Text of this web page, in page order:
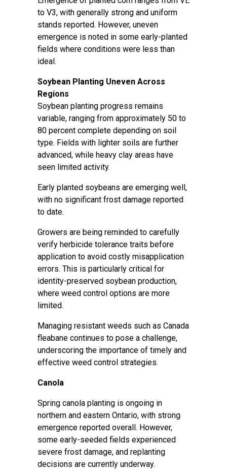
to V3, with generally strong and uniform
stands reported. However, uneven
emergence is noted in some early-planted
fields where conditions were less than
ideal.
Soybean Planting Uneven Across
Regions
Soybean planting progress remains
variable, ranging from approximately 50 to
80 percent complete depending on soil
type. Fields with lighter soils are further
advanced, while heavy clay areas have
seen limited activity.
Early planted soybeans are emerging well,
with no significant frost damage reported
to date.
Growers are being reminded to carefully
verify herbicide tolerance traits before
application to avoid costly misapplication
errors. This is particularly critical for
identity-preserved soybean production,
where weed control options are more
limited.
Managing resistant weeds such as Canada
fleabane continues to pose a challenge,
underscoring the importance of timely and
effective weed control strategies.
Canola
Spring canola planting is ongoing in
northern and eastern Ontario, with strong
emergence reported overall. However,
some early-seeded fields experienced
severe frost damage, and replanting
decisions are currently underway.